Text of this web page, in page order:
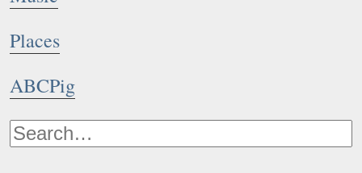
Places
ABCPig